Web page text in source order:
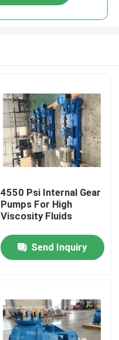
4550 Psi Internal Gear
Pumps For High
Viscosity Fluids
Send Inquiry